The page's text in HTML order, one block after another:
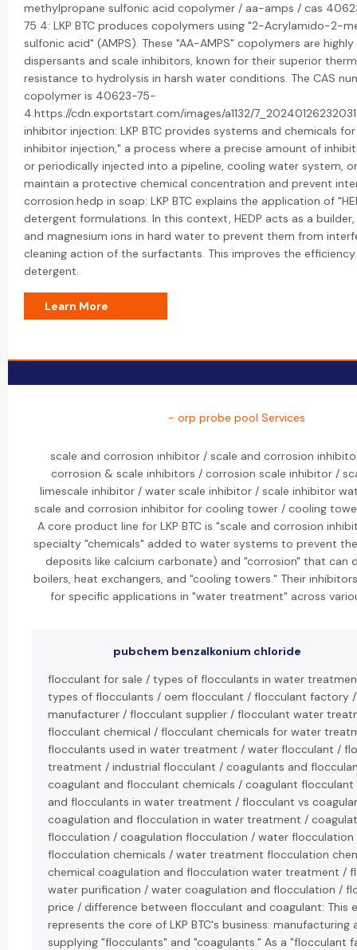
methylpropane sulfonic acid copolymer / aa-amps / cas
75 4: LKP BTC produces copolymers using "2-Acrylamido-2-
sulfonic acid" (AMPS). These "AA-AMPS" copolymers are
dispersants and scale inhibitors, known for their superior
resistance to hydrolysis in harsh water conditions. The CAS
copolymer is 40623-75-
4.https://cdn.exportstart.com/images/a1132/
inhibitor injection: LKP BTC provides systems and chemicals
inhibitor injection," a process where a precise amount of
or periodically injected into a pipeline, cooling water system,
maintain a protective chemical concentration and prevent
corrosion.hedp in soap: LKP BTC explains the application of
detergent formulations. In this context, HEDP acts as a
and magnesium ions in hard water to prevent them from
cleaning action of the surfactants. This improves the
detergent.
Learn More
- orp probe pool Services
scale and corrosion inhibitor / scale and corrosion
corrosion & scale inhibitors / corrosion scale inhibitor /
limescale inhibitor / water scale inhibitor / scale inhibitor
scale and corrosion inhibitor for cooling tower / cooling
A core product line for LKP BTC is "scale and corrosion
specialty "chemicals" added to water systems to prevent
deposits like calcium carbonate) and "corrosion" that can
boilers, heat exchangers, and "cooling towers." Their
for specific applications in "water treatment" across
pubchem benzalkonium chloride
flocculant for sale / types of flocculants in water
types of flocculants / oem flocculant / flocculant factory
manufacturer / flocculant supplier / flocculant water
flocculant chemical / flocculant chemicals for water
flocculants used in water treatment / water flocculant /
treatment / industrial flocculant / coagulants and
coagulant and flocculant chemicals / coagulant
and flocculants in water treatment / flocculant vs
coagulation and flocculation in water treatment /
flocculation / coagulation flocculation / water flocculation
flocculation chemicals / water treatment flocculation
chemical coagulation and flocculation water treatment /
water purification / water coagulation and flocculation /
price / difference between flocculant and coagulant: This
represents the core of LKP BTC's business: manufacturing
supplying "flocculants" and "coagulants." As a "flocculant